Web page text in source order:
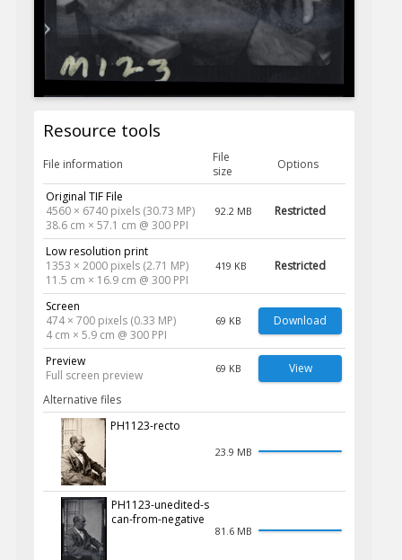
Resource tools
File information
File
size
Options
Original TIF File
4560 × 6740 pixels (30.73 MP)
38.6 cm × 57.1 cm @ 300 PPI
92.2 MB Restricted
Low resolution print
1353 × 2000 pixels (2.71 MP)
11.5 cm × 16.9 cm @ 300 PPI
419 KB Restricted
Screen
474 × 700 pixels (0.33 MP)
4 cm × 5.9 cm @ 300 PPI
69 KB Download
Preview
Full screen preview
69 KB View
Alternative files
PH1123-recto
23.9 MB
PH1123-unedited-s
can-from-negative
81.6 MB